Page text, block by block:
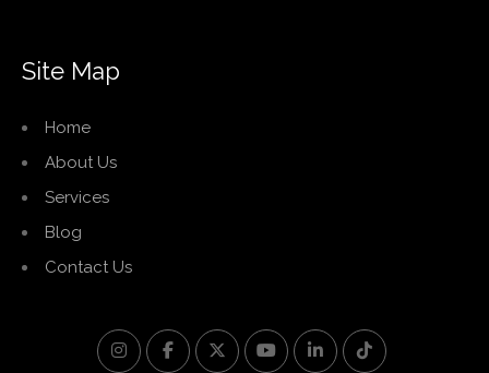
Site Map
Home
About Us
Services
Blog
Contact Us